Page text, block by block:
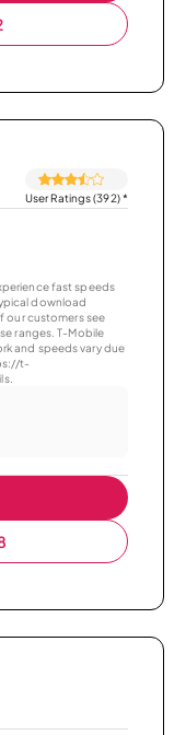
User Ratings (392)*
fast speeds
download
our customers see
ranges. T-Mobile
and speeds vary due
t-